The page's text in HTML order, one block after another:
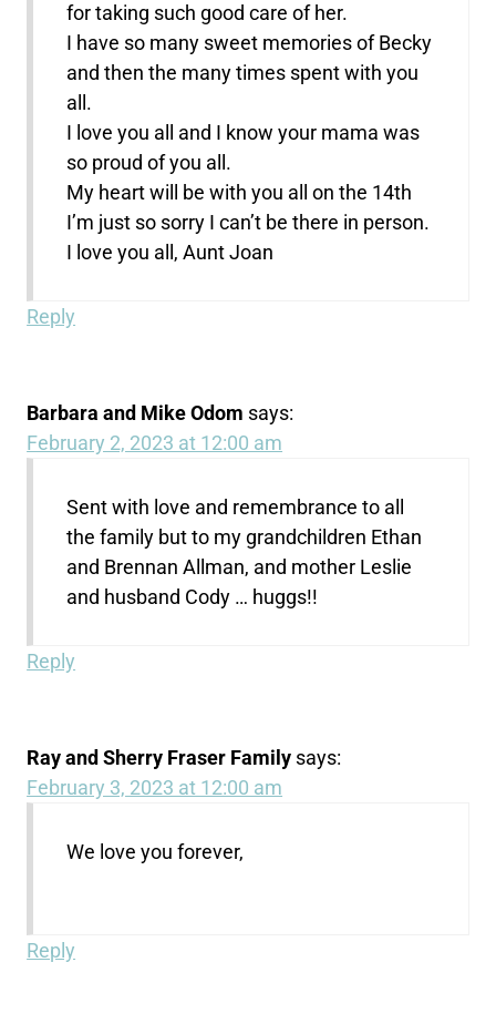
for taking such good care of her.
I have so many sweet memories of Becky
and then the many times spent with you
all.
I love you all and I know your mama was
so proud of you all.
My heart will be with you all on the 14th
I’m just so sorry I can’t be there in person.
I love you all, Aunt Joan
Reply
Barbara and Mike Odom says:
February 2, 2023 at 12:00 am
Sent with love and remembrance to all
the family but to my grandchildren Ethan
and Brennan Allman, and mother Leslie
and husband Cody … huggs!!
Reply
Ray and Sherry Fraser Family says:
February 3, 2023 at 12:00 am
We love you forever,
Reply